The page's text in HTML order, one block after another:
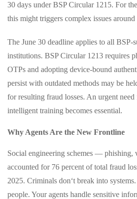
30 days under BSP Circular 1215. For
this might triggers complex issues
The June 30 deadline applies to all BSP-
institutions. BSP Circular 1213 requires
OTPs and adopting device-bound
persist with outdated methods may be
for resulting fraud losses. An urgent
intelligent training becomes essential.
Why Agents Are the New Frontline
Social engineering schemes —
accounted for 76 percent of total fraud
2025. Criminals don‘t break into
people. Your agents handle sensitive